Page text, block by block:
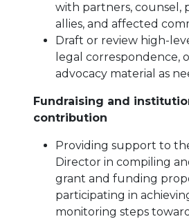
with partners, counsel,
allies, and affected
Draft or review high-
legal correspondence,
advocacy material as
Fundraising and
contribution
Providing support to
Director in compiling
grant and funding
participating in
monitoring steps